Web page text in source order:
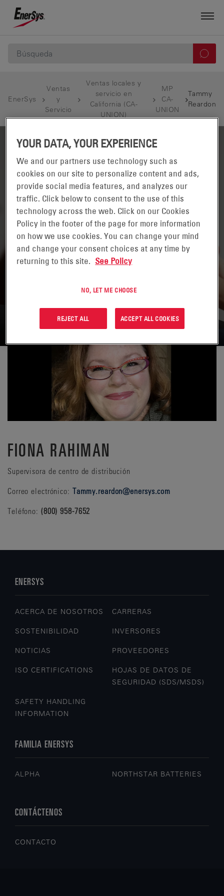
EnerSys
Ventas
y
Servicio
Ventas locales y
servicio en
California (CA-
UNION)
MP
CA-
UNION
Tammy
Reardon
FIONA RAHIMAN
Supervisora de centro de distribución
Correo electrónico: Tammy.reardon@enersys.com
Teléfono: (800) 958-7652
ENERSYS
ACERCA DE NOSOTROS CARRERAS
SOSTENIBILIDAD INVERSORES
NOTICIAS PROVEEDORES
ISO CERTIFICATIONS
HOJAS DE DATOS DE
SEGURIDAD (SDS/MSDS)
SAFETY HANDLING
INFORMATION
FAMILIA ENERSYS
ALPHA NORTHSTAR BATTERIES
CONTÁCTENOS
CONTACTO
YOUR DATA, YOUR EXPERIENCE
We and our partners use technology such as
cookies on our site to personalize content and ads,
provide social media features, and analyzes our
traffic. Click below to consent to the use of this
technology across the web. Click on our Cookies
Policy in the footer of the page for more information
on how we use cookies. You can change your mind
and change your consent choices at any time by
returning to this site. See Policy
NO, LET ME CHOOSE
REJECT ALL ACCEPT ALL COOKIES